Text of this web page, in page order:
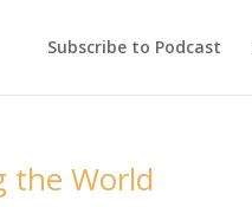
Subscribe to Podcast
the World